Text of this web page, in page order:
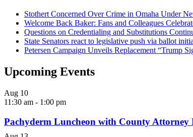
Stothert Concerned Over Crime in Omaha Under
Welcome Back Baker: Fans and Colleagues
Questions on Credentialing and Substitutions
State Senators react to legislative push via ballot
Petersen Campaign Unveils Replacement “Trump
Upcoming Events
Aug 10
11:30 am - 1:00 pm
Pachyderm Luncheon with County Attorney